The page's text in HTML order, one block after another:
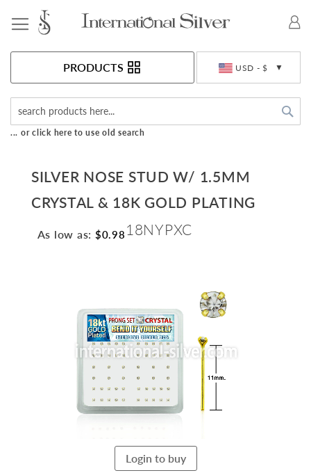
USD - $
PRODUCTS
... or click here to use old search
SILVER NOSE STUD W/ 1.5MM
CRYSTAL & 18K GOLD PLATING
As low as: $0.98 18NYPXC
end
of
the
images
gallery
Login to buy